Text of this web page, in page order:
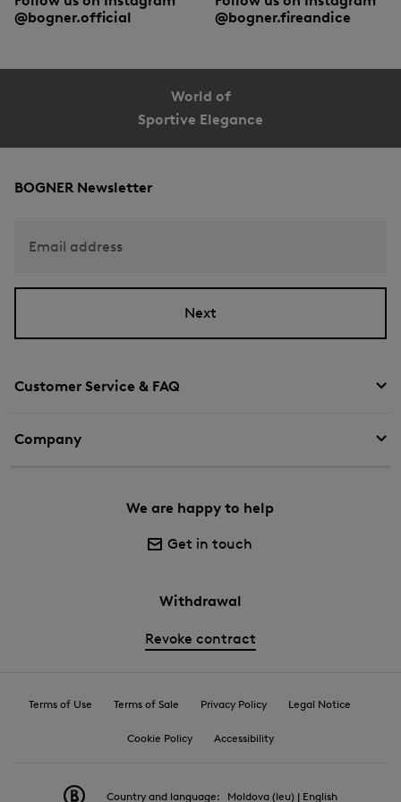
@bogner.official
@bogner.fireandice
World of
Sportive Elegance
Customer Service & FAQ
Company
We are happy to help
Get in touch
Withdrawal
Revoke contract
BOGNER Newsletter
Email address
Next
Terms of Use Terms of Sale Privacy Policy Legal Notice
Cookie Policy Accessibility
Country and language: Moldova (leu) | English